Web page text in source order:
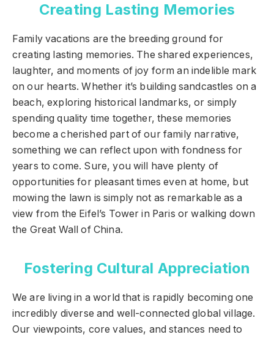
Creating Lasting Memories
Family vacations are the breeding ground for
creating lasting memories. The shared experiences,
laughter, and moments of joy form an indelible mark
on our hearts. Whether it’s building sandcastles on a
beach, exploring historical landmarks, or simply
spending quality time together, these memories
become a cherished part of our family narrative,
something we can reflect upon with fondness for
years to come. Sure, you will have plenty of
opportunities for pleasant times even at home, but
mowing the lawn is simply not as remarkable as a
view from the Eifel’s Tower in Paris or walking down
the Great Wall of China.
Fostering Cultural Appreciation
We are living in a world that is rapidly becoming one
incredibly diverse and well-connected global village.
Our viewpoints, core values, and stances need to